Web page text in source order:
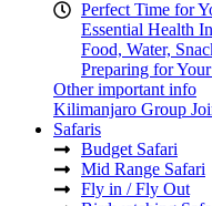
Perfect Time for
Essential Health
Food, Water,
Preparing for
Other important info
Kilimanjaro Group
Safaris
Budget Safari
Mid Range Safari
Fly in / Fly Out